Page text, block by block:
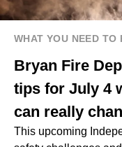
WHAT YOU NEED TO
Bryan Fire
tips for July 4
can really
This upcoming